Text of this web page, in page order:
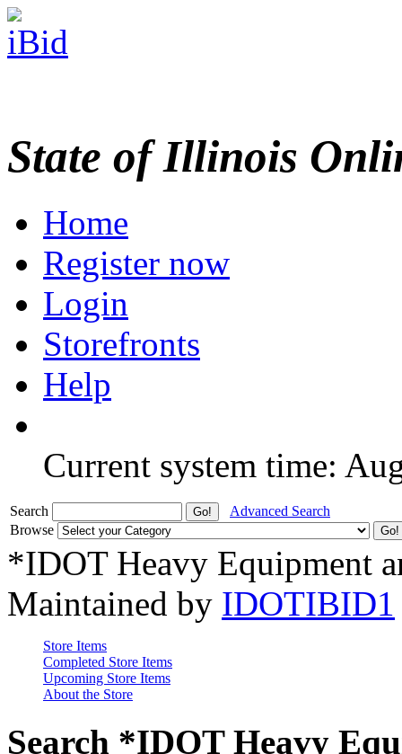
State of Illinois
Home
Register now
Login
Storefronts
Help
Current system time:
Search
Advanced Search
Browse
*IDOT Heavy Equipment
Maintained by IDOTIBID1
Store Items
Completed Store Items
Upcoming Store Items
About the Store
Search *IDOT Heavy